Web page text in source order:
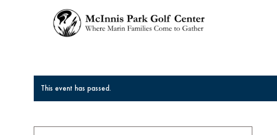
This event has passed.